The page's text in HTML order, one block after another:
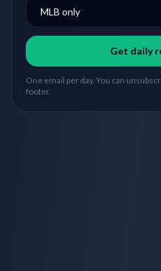
Get daily
One email per day. You can
footer.